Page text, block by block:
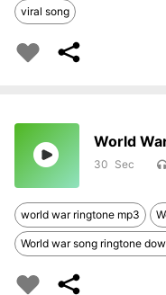
viral song
World
30
world war ringtone mp3
World war song ringtone